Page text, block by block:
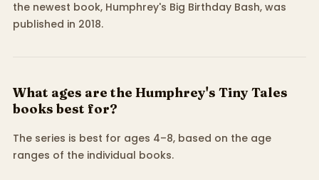
the newest book, Humphrey's Big Birthday Bash, was
published in 2018.
What ages are the Humphrey's Tiny Tales
books best for?
The series is best for ages 4–8, based on the age
ranges of the individual books.